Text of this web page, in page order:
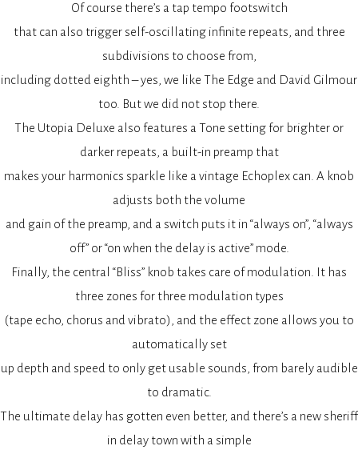
Of course there’s a tap tempo footswitch
that can also trigger self-oscillating infinite repeats, and three
subdivisions to choose from,
including dotted eighth – yes, we like The Edge and David Gilmour
too. But we did not stop there.
The Utopia Deluxe also features a Tone setting for brighter or
darker repeats, a built-in preamp that
makes your harmonics sparkle like a vintage Echoplex can. A knob
adjusts both the volume
and gain of the preamp, and a switch puts it in “always on”, “always
off” or “on when the delay is active” mode.
Finally, the central “Bliss” knob takes care of modulation. It has
three zones for three modulation types
(tape echo, chorus and vibrato), and the effect zone allows you to
automatically set
up depth and speed to only get usable sounds, from barely audible
to dramatic.
The ultimate delay has gotten even better, and there’s a new sheriff
in delay town with a simple